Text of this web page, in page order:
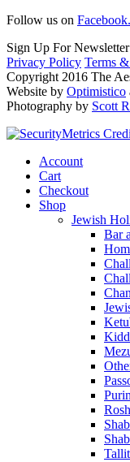
Follow us on Facebook.
Sign Up For Newsletter
Privacy Policy Terms
Copyright 2016 The
Website by Optimistico
Photography by Scott
Account
Cart
Checkout
Shop
Jewish
Bar